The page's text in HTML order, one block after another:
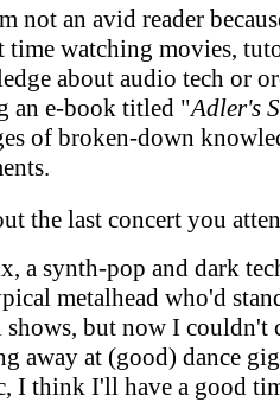
not an avid reader
time watching movies,
about audio tech or
an e-book titled "Adler's
of broken-down
the last concert you
a synth-pop and dark
metalhead who'd
but now I couldn't
away at (good) dance
I think I'll have a good